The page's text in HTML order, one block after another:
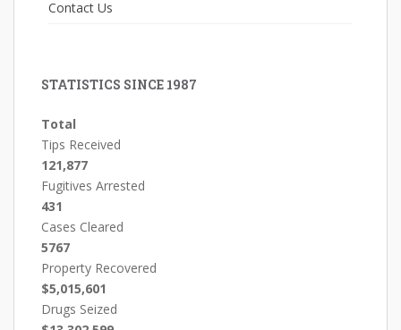
Contact Us
STATISTICS SINCE 1987
Total
Tips Received
121,877
Fugitives Arrested
431
Cases Cleared
5767
Property Recovered
$5,015,601
Drugs Seized